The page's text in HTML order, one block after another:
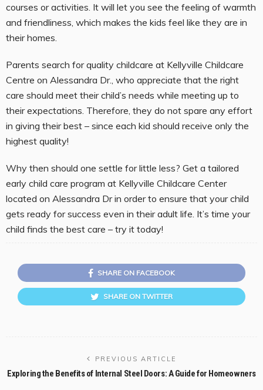
courses or activities. It will let you see the feeling of warmth
and friendliness, which makes the kids feel like they are in
their homes.
Parents search for quality childcare at Kellyville Childcare
Centre on Alessandra Dr., who appreciate that the right
care should meet their child’s needs while meeting up to
their expectations. Therefore, they do not spare any effort
in giving their best – since each kid should receive only the
highest quality!
Why then should one settle for little less? Get a tailored
early child care program at Kellyville Childcare Center
located on Alessandra Dr in order to ensure that your child
gets ready for success even in their adult life. It’s time your
child finds the best care – try it today!
SHARE ON FACEBOOK
SHARE ON TWITTER
PREVIOUS ARTICLE
Exploring the Benefits of Internal Steel Doors: A Guide for Homeowners